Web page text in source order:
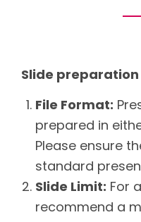
Slide preparation
File Format:
prepared in
Please ensure
standard
Slide Limit: For
recommend a